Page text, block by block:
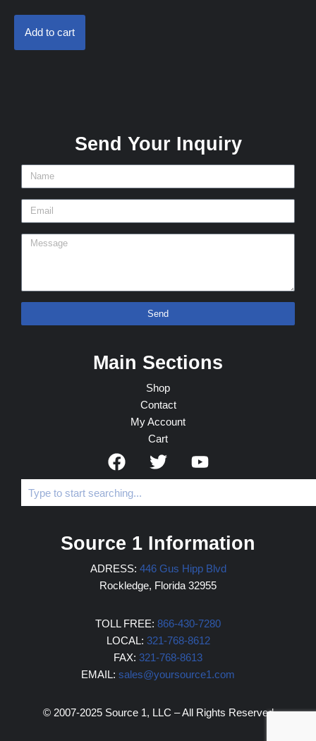
Add to cart
Send Your Inquiry
Send
Main Sections
Shop
Contact
My Account
Cart
Source 1 Information
ADRESS: 446 Gus Hipp Blvd
Rockledge, Florida 32955
TOLL FREE: 866-430-7280
LOCAL: 321-768-8612
FAX: 321-768-8613
EMAIL: sales@yoursource1.com
© 2007-2025 Source 1, LLC – All Rights Reserved